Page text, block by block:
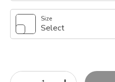
Size
Select